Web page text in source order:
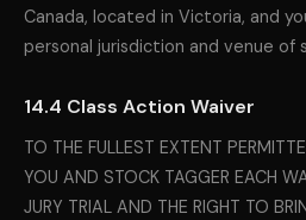
Canada, located in Victoria, and
personal jurisdiction and venue of
14.4 Class Action Waiver
TO THE FULLEST EXTENT
YOU AND STOCK TAGGER EACH
JURY TRIAL AND THE RIGHT TO